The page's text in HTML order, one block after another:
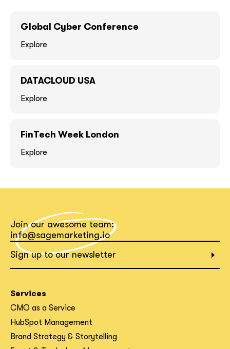
Global Cyber Conference
Explore
DATACLOUD USA
Explore
FinTech Week London
Explore
Join our awesome team:
info@sagemarketing.io
Sign up to our newsletter
Services
CMO as a Service
HubSpot Management
Brand Strategy & Storytelling
What interests you?*